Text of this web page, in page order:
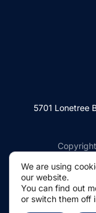
5701 Lonetree
We are using
our website.
You can find out
or switch them off